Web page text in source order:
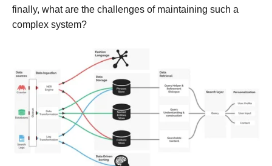
finally, what are the challenges of maintaining such a
complex system?